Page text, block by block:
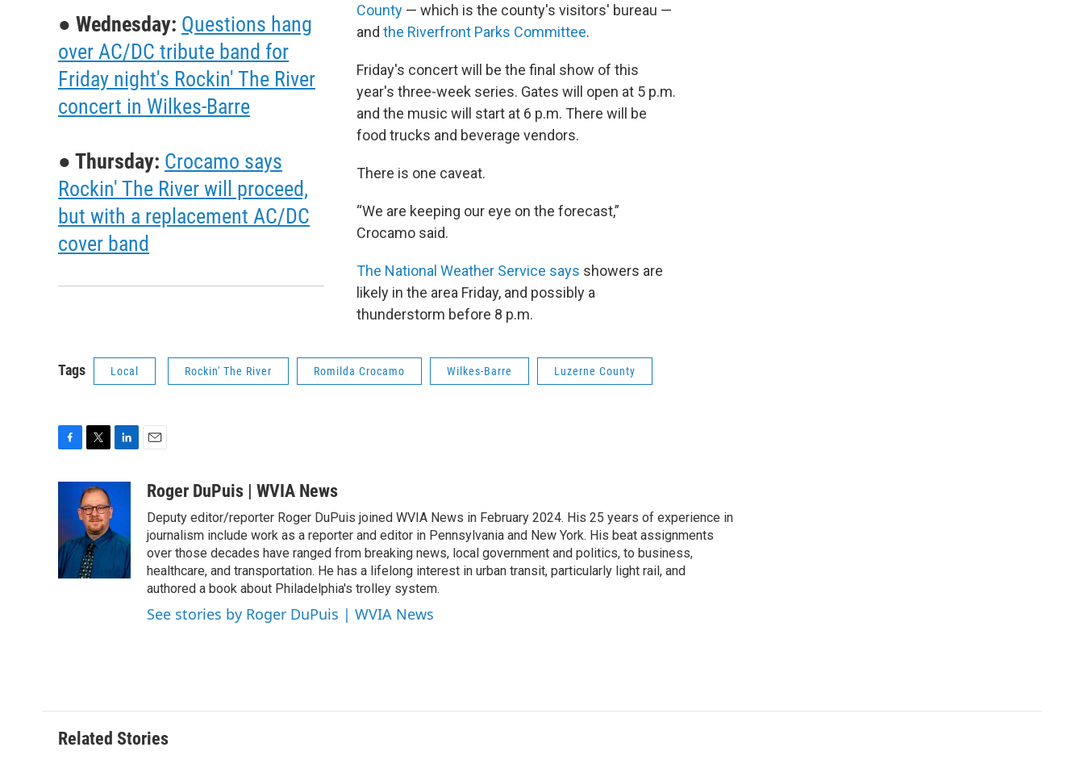
● Wednesday: Questions hang
over AC/DC tribute band for
Friday night's Rockin' The River
concert in Wilkes-Barre
● Thursday: Crocamo says
Rockin' The River will proceed,
but with a replacement AC/DC
cover band
County — which is the county's visitors' bureau —
and the Riverfront Parks Committee.
Friday's concert will be the final show of this
year's three-week series. Gates will open at 5 p.m.
and the music will start at 6 p.m. There will be
food trucks and beverage vendors.
There is one caveat.
“We are keeping our eye on the forecast,”
Crocamo said.
The National Weather Service says showers are
likely in the area Friday, and possibly a
thunderstorm before 8 p.m.
Tags Local Rockin' The River Romilda Crocamo Wilkes-Barre Luzerne County
b
o
o
k
i
t
t
e
r
n
k
d
aRoger DuPuis | WVIA News
Deputy editor/reporter Roger DuPuis joined WVIA News in February 2024. His 25 years of experience in
journalism include work as a reporter and editor in Pennsylvania and New York. His beat assignments
over those decades have ranged from breaking news, local government and politics, to business,
healthcare, and transportation. He has a lifelong interest in urban transit, particularly light rail, and
authored a book about Philadelphia's trolley system.
See stories by Roger DuPuis | WVIA News
Related Stories